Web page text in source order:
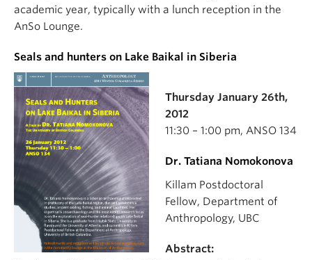
academic year, typically with a lunch reception in the
AnSo Lounge.
Seals and hunters on Lake Baikal in Siberia
Thursday January 26th,
2012
11:30 – 1:00 pm, ANSO 134
Dr. Tatiana Nomokonova
Killam Postdoctoral
Fellow, Department of
Anthropology, UBC
Abstract: